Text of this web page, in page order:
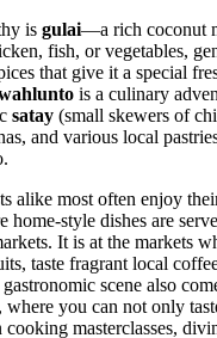
is gulai—a rich coconut
fish, or vegetables,
that give it a special
is a culinary
satay (small skewers of
and various local
alike most often enjoy
home-style dishes are
It is at the markets
taste fragrant local
scene also
you can not only
cooking masterclasses,